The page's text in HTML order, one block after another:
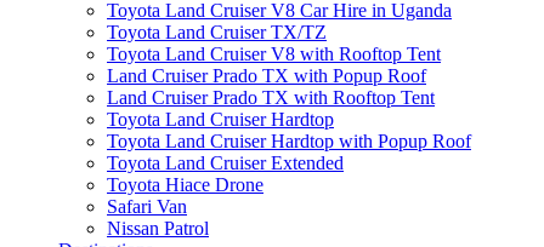
Toyota Land Cruiser V8 Car Hire in Uganda
Toyota Land Cruiser TX/TZ
Toyota Land Cruiser V8 with Rooftop Tent
Land Cruiser Prado TX with Popup Roof
Land Cruiser Prado TX with Rooftop Tent
Toyota Land Cruiser Hardtop
Toyota Land Cruiser Hardtop with Popup Roof
Toyota Land Cruiser Extended
Toyota Hiace Drone
Safari Van
Nissan Patrol